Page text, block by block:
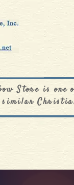
Store is
similar